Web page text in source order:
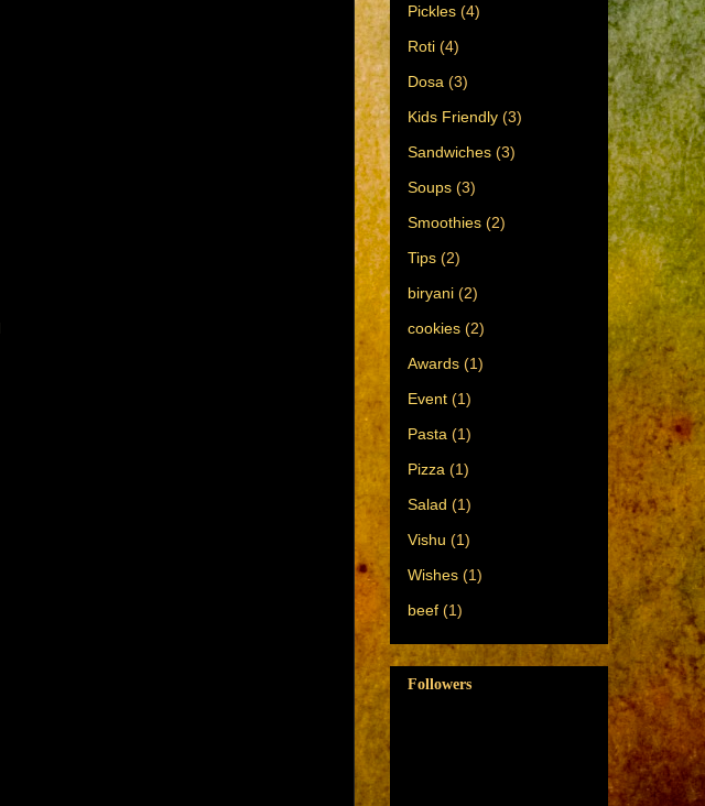
Pickles (4)
Roti (4)
Dosa (3)
Kids Friendly (3)
Sandwiches (3)
Soups (3)
Smoothies (2)
Tips (2)
biryani (2)
cookies (2)
Awards (1)
Event (1)
Pasta (1)
Pizza (1)
Salad (1)
Vishu (1)
Wishes (1)
beef (1)
Followers